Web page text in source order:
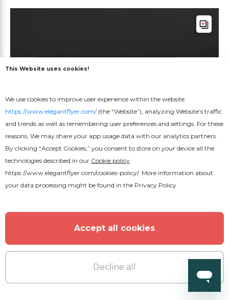
This Website uses cookies!
We use cookies to improve user experience within the website
https://www.elegantflyer.com/(the “Website”), analyzing Website’s traffic
and trends as well as remembering user preferences and settings. For these
reasons, We may share your app usage data with our analytics partners.
By clicking “Accept Cookies,” you consent to store on your device all the
technologies described in our Cookie policy
https://www.elegantflyer.com/cookies-policy/. More information about
your data processing might be found in the Privacy Policy
Accept all cookies
Decline all